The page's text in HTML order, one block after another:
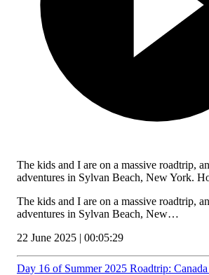
The kids and I are on a massive roadtrip,
adventures in Sylvan Beach, New York.
The kids and I are on a massive roadtrip,
adventures in Sylvan Beach, New…
22 June 2025 | 00:05:29
Day 16 of Summer 2025 Roadtrip: